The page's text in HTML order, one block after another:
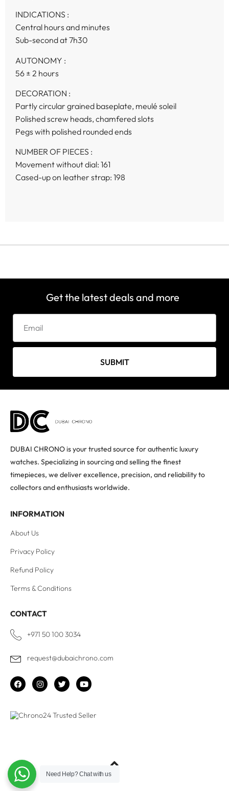
INDICATIONS :
Central hours and minutes
Sub-second at 7h30
AUTONOMY :
56 ± 2 hours
DECORATION :
Partly circular grained baseplate, meulé soleil
Polished screw heads, chamfered slots
Pegs with polished rounded ends
NUMBER OF PIECES :
Movement without dial: 161
Cased-up on leather strap: 198
Get the latest deals and more
SUBMIT
DUBAI CHRONO is your trusted source for authentic luxury
watches. Specializing in sourcing and selling the finest
timepieces, we deliver excellence, precision, and reliability to
collectors and enthusiasts worldwide.
INFORMATION
About Us
Privacy Policy
Refund Policy
Terms & Conditions
CONTACT
+971 50 100 3034
request@dubaichrono.com
Need Help?Chat with us